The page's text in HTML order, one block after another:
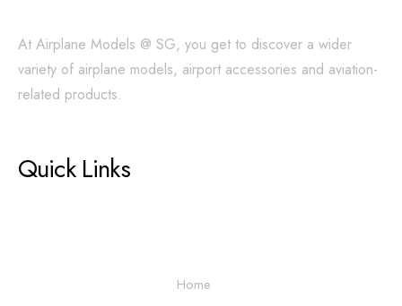
At Airplane Models @ SG, you get to discover a wider
variety of airplane models, airport accessories and aviation-
related products.
Quick Links
Home